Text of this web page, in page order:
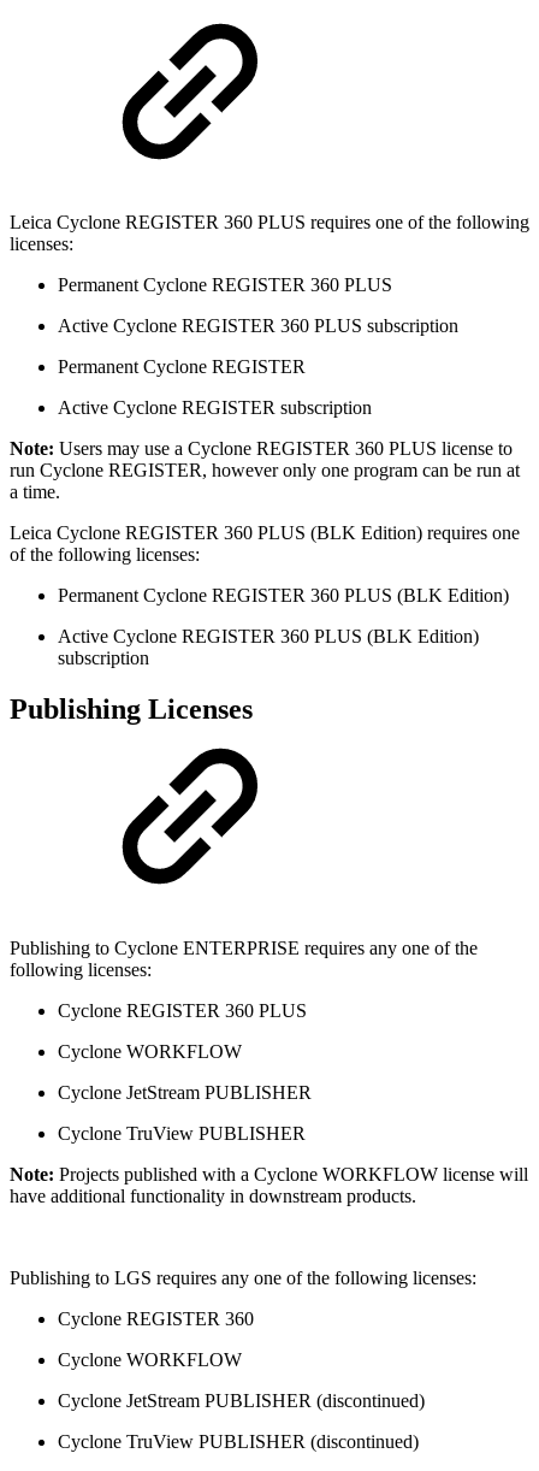
Leica Cyclone REGISTER 360 PLUS requires one of the following
licenses:
Permanent Cyclone REGISTER 360 PLUS
Active Cyclone REGISTER 360 PLUS subscription
Permanent Cyclone REGISTER
Active Cyclone REGISTER subscription
Note: Users may use a Cyclone REGISTER 360 PLUS license to
run Cyclone REGISTER, however only one program can be run at
a time.
Leica Cyclone REGISTER 360 PLUS (BLK Edition) requires one
of the following licenses:
Permanent Cyclone REGISTER 360 PLUS (BLK Edition)
Active Cyclone REGISTER 360 PLUS (BLK Edition)
subscription
Publishing Licenses
Publishing to Cyclone ENTERPRISE requires any one of the
following licenses:
Cyclone REGISTER 360 PLUS
Cyclone WORKFLOW
Cyclone JetStream PUBLISHER
Cyclone TruView PUBLISHER
Note: Projects published with a Cyclone WORKFLOW license will
have additional functionality in downstream products.
Publishing to LGS requires any one of the following licenses:
Cyclone REGISTER 360
Cyclone WORKFLOW
Cyclone JetStream PUBLISHER (discontinued)
Cyclone TruView PUBLISHER (discontinued)